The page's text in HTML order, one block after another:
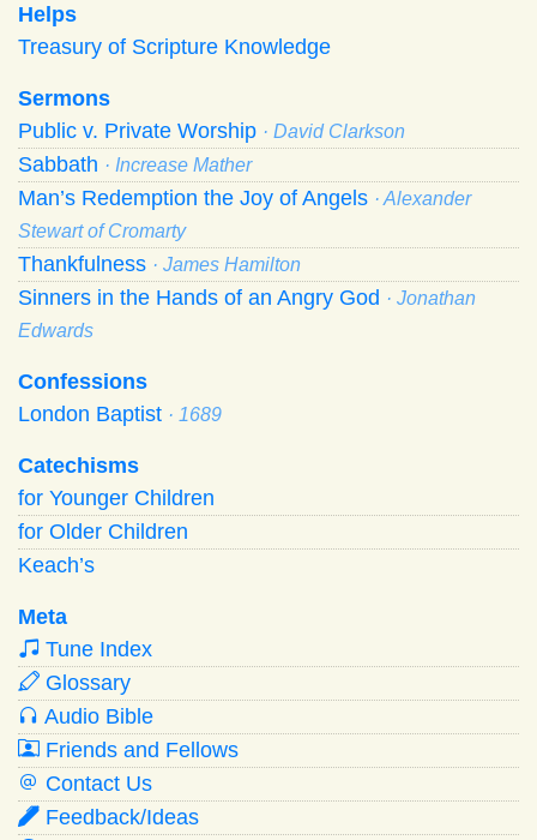
Helps
Treasury of Scripture Knowledge
Sermons
Public v. Private Worship · David Clarkson
Sabbath · Increase Mather
Man’s Redemption the Joy of Angels · Alexander
Stewart of Cromarty
Thankfulness · James Hamilton
Sinners in the Hands of an Angry God · Jonathan
Edwards
Confessions
London Baptist · 1689
Catechisms
for Younger Children
for Older Children
Keach’s
Meta
Tune Index
Glossary
Audio Bible
Friends and Fellows
Contact Us
Feedback/Ideas